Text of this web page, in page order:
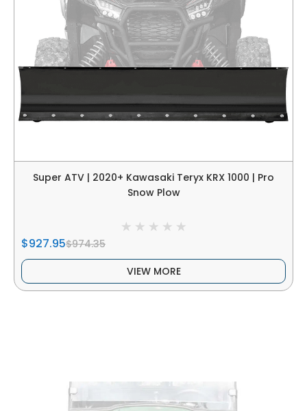
Super ATV | 2020+ Kawasaki Teryx KRX 1000 | Pro
Snow Plow
$927.95$974.35
VIEW MORE